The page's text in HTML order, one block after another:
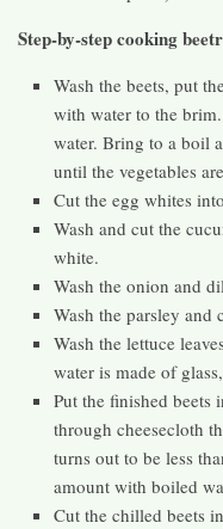
Step-by-step cooking
Wash the beets, put
with water to the
water. Bring to a boil
until the vegetables
Cut the egg whites
Wash and cut the
white.
Wash the onion and
Wash the parsley and
Wash the lettuce
water is made of
Put the finished beets
through cheesecloth
turns out to be less
amount with boiled
Cut the chilled beets